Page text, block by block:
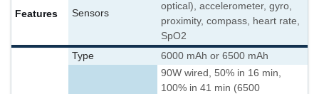
Features Sensors
optical), accelerometer, gyro,
proximity, compass, heart rate,
SpO2
Type 6000 mAh or 6500 mAh
90W wired, 50% in 16 min,
100% in 41 min (6500